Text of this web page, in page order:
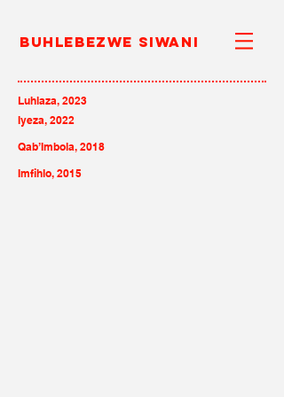
Buhlebezwe Siwani
Luhlaza, 2023
Iyeza, 2022
Qab’Imbola, 2018
Imfihlo, 2015